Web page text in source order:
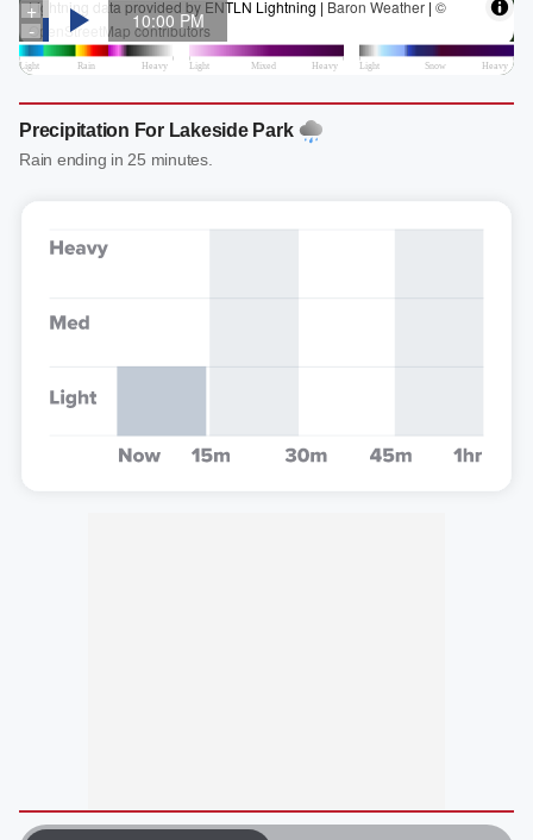
Precipitation For Lakeside Park
Rain ending in 25 minutes.